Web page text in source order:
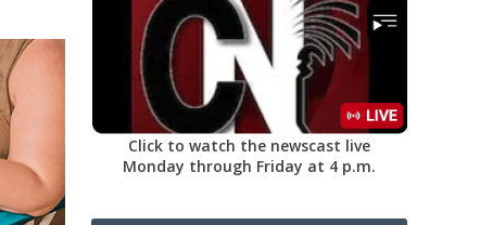
Click to watch the newscast live
Monday through Friday at 4 p.m.